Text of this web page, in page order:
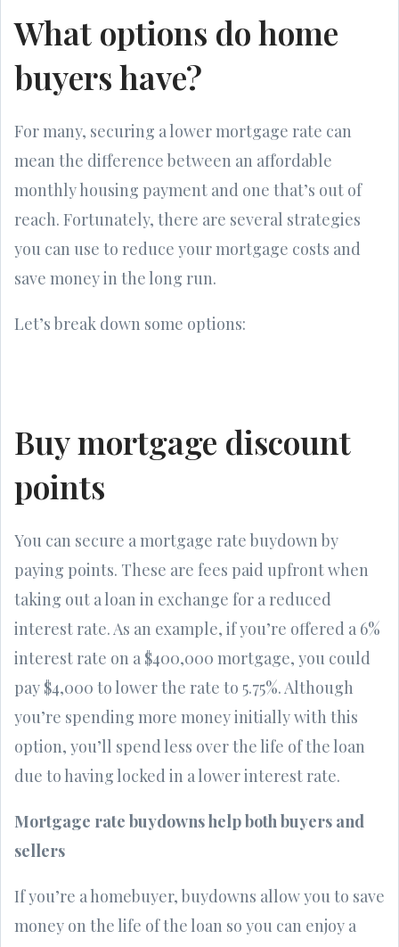
What options do home
buyers have?
For many, securing a lower mortgage rate can
mean the difference between an affordable
monthly housing payment and one that’s out of
reach. Fortunately, there are several strategies
you can use to reduce your mortgage costs and
save money in the long run.
Let’s break down some options:
Buy mortgage discount
points
You can secure a mortgage rate buydown by
paying points. These are fees paid upfront when
taking out a loan in exchange for a reduced
interest rate. As an example, if you’re offered a 6%
interest rate on a $400,000 mortgage, you could
pay $4,000 to lower the rate to 5.75%. Although
you’re spending more money initially with this
option, you’ll spend less over the life of the loan
due to having locked in a lower interest rate.
Mortgage rate buydowns help both buyers and
sellers
If you’re a homebuyer, buydowns allow you to save
money on the life of the loan so you can enjoy a